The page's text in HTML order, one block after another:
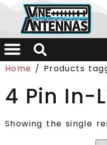
Home / Products
4 Pin In-
Showing the single